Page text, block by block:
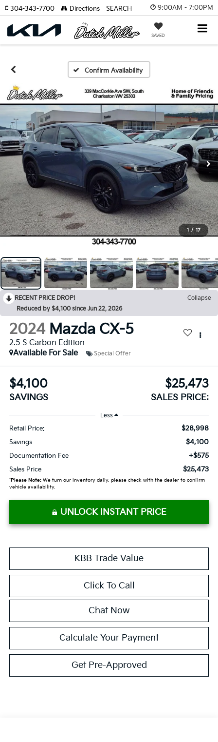
9:00AM - 7:00PM
SAVED
304-343-7700 Directions SEARCH
Confirm Availability
1 / 17
RECENT PRICE DROP!
Collapse
Reduced by $4,100 since Jun 22, 2026
2024 Mazda CX-5
2.5 S Carbon Edition
Available For Sale
Special Offer
$4,100
SAVINGS
$25,473
SALES PRICE:
Less
Retail Price: $28,998
Savings $4,100
Documentation Fee +$575
Sales Price $25,473
*Please Note:We turn our inventory daily, please check with the dealer to confirm
vehicle availability.
UNLOCK INSTANT PRICE
KBB Trade Value
Click To Call
Chat Now
Calculate Your Payment
Get Pre-Approved